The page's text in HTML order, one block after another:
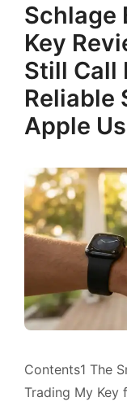
Schlage
Key
Still Call
Reliable
Apple
Contents1 The
Trading My Key